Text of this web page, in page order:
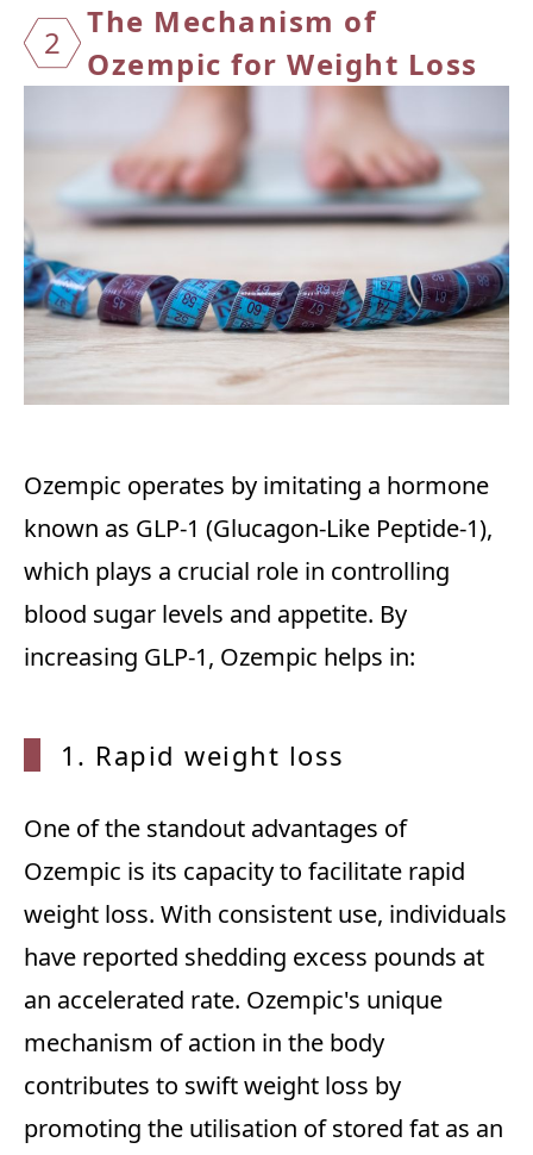
2
The Mechanism of
Ozempic for Weight Loss
Ozempic operates by imitating a hormone
known as GLP-1 (Glucagon-Like Peptide-1),
which plays a crucial role in controlling
blood sugar levels and appetite. By
increasing GLP-1, Ozempic helps in:
1. Rapid weight loss
One of the standout advantages of
Ozempic is its capacity to facilitate rapid
weight loss. With consistent use, individuals
have reported shedding excess pounds at
an accelerated rate. Ozempic's unique
mechanism of action in the body
contributes to swift weight loss by
promoting the utilisation of stored fat as an